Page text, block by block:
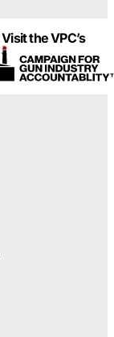
Visit the VPC’s